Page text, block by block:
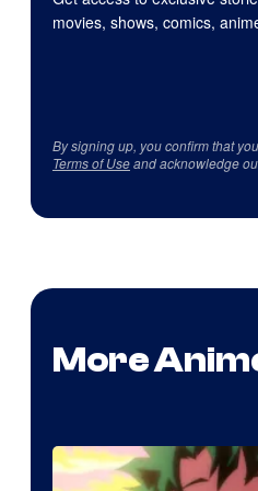
movies, shows, comics,
By signing up, you confirm that
Terms of Useand acknowledge
More